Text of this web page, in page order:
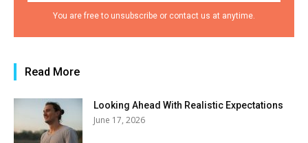
You are free to unsubscribe or contact us at anytime.
Read More
Looking Ahead With Realistic Expectations
June 17, 2026